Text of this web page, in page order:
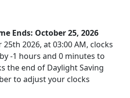
Ends: October 25, 2026
2026, at 03:00 AM, clocks
-1 hours and 0 minutes to
the end of Daylight Saving
to adjust your clocks